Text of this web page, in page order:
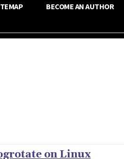
BECOME AN AUTHOR
on Linux